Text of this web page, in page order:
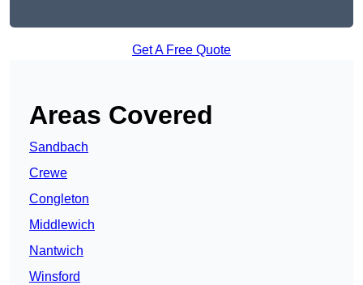
Get A Free Quote
Areas Covered
Sandbach
Crewe
Congleton
Middlewich
Nantwich
Winsford